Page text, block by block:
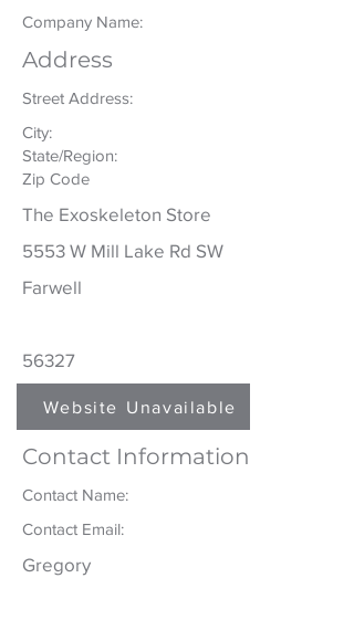
Company Name:
Address
Street Address:
City:
State/Region:
Zip Code
The Exoskeleton Store
5553 W Mill Lake Rd SW
Farwell
56327
Website Unavailable
Contact Information
Contact Name:
Contact Email:
Gregory